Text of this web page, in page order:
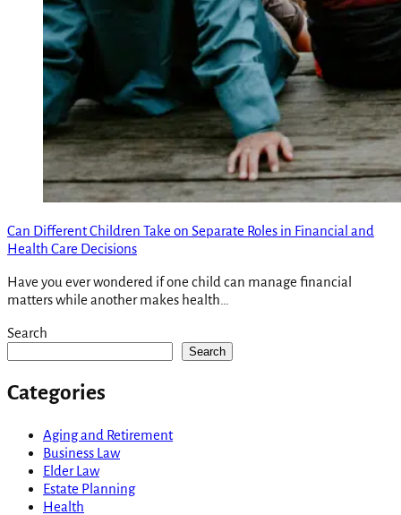
Can Different Children Take on Separate Roles in Financial and
Health Care Decisions
Have you ever wondered if one child can manage financial
matters while another makes health…
Search
Search
Categories
Aging and Retirement
Business Law
Elder Law
Estate Planning
Health